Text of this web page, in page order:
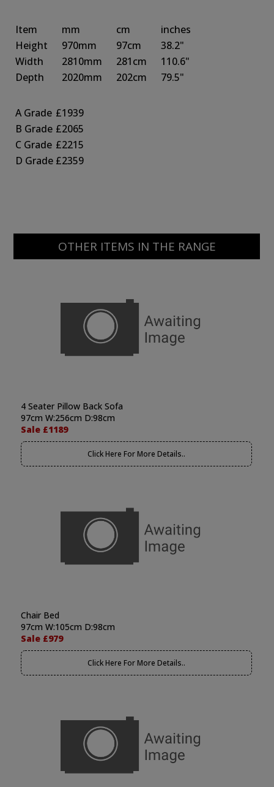
Item mm cm
inches
Height
970mm 97cm
38.2"
Width
2810mm 281cm
110.6"
Depth
2020mm 202cm 79.5"
A Grade £1939
B Grade £2065
C Grade £2215
D Grade £2359
OTHER ITEMS IN THE RANGE
4 Seater Pillow Back Sofa
97cm W:256cm D:98cm
Sale £1189
Click Here For More Details..
Chair Bed
97cm W:105cm D:98cm
Sale £979
Click Here For More Details..